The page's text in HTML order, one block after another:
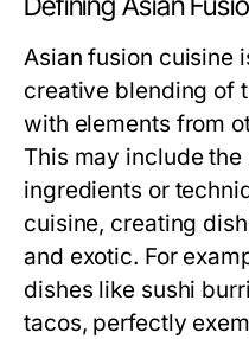
Asian fusion cuisine
creative blending of
with elements from
This may include
ingredients or
cuisine, creating
and exotic. For
dishes like sushi
tacos, perfectly